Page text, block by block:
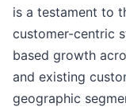
is a testament to
customer-centric
based growth
and existing
geographic